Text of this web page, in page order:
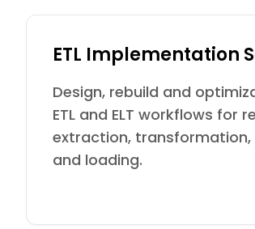
ETL Implementation
Design, rebuild and
ETL and ELT workflows for
extraction, transformation,
and loading.